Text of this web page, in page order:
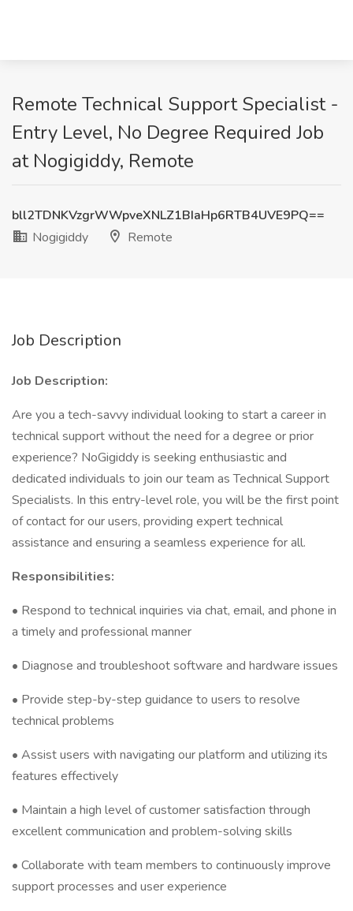
Remote Technical Support Specialist -
Entry Level, No Degree Required Job
at Nogigiddy, Remote
bll2TDNKVzgrWWpveXNLZ1BIaHp6RTB4UVE9PQ==
Nogigiddy
Remote
Job Description
Job Description:
Are you a tech-savvy individual looking to start a career in
technical support without the need for a degree or prior
experience? NoGigiddy is seeking enthusiastic and
dedicated individuals to join our team as Technical Support
Specialists. In this entry-level role, you will be the first point
of contact for our users, providing expert technical
assistance and ensuring a seamless experience for all.
Responsibilities:
• Respond to technical inquiries via chat, email, and phone in
a timely and professional manner
• Diagnose and troubleshoot software and hardware issues
• Provide step-by-step guidance to users to resolve
technical problems
• Assist users with navigating our platform and utilizing its
features effectively
• Maintain a high level of customer satisfaction through
excellent communication and problem-solving skills
• Collaborate with team members to continuously improve
support processes and user experience